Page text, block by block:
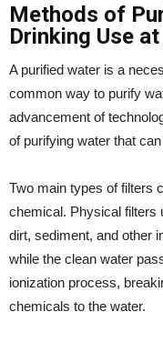
Methods of
Drinking Use
A purified water is a
common way to purify
advancement of
of purifying water that
Two main types of filters
chemical. Physical filters
dirt, sediment, and other
while the clean water
ionization process,
chemicals to the water.